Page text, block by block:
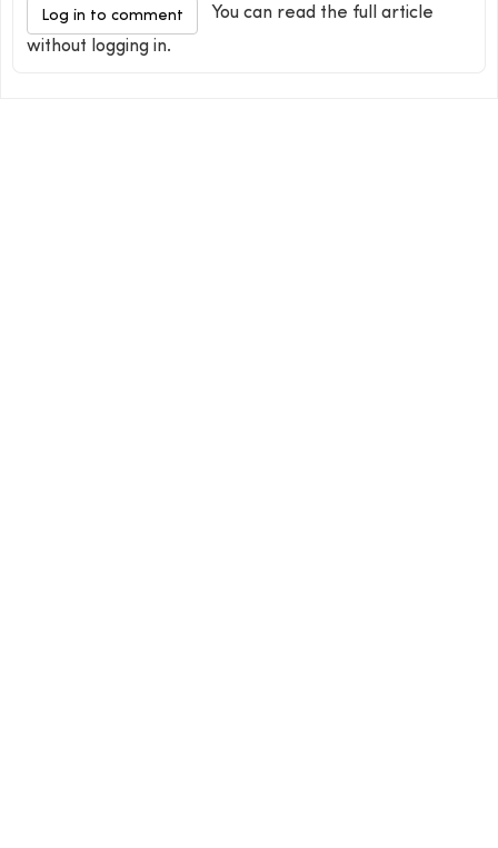
Log in to comment
You can read the full article
without logging in.